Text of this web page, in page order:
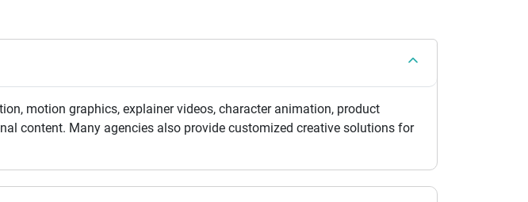
motion graphics, explainer videos, character animation, product
content. Many agencies also provide customized creative solutions for